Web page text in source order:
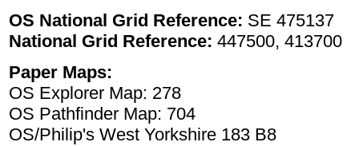
OS National Grid Reference: SE 475137
National Grid Reference: 447500, 413700
Paper Maps:
OS Explorer Map: 278
OS Pathfinder Map: 704
OS/Philip's West Yorkshire 183 B8